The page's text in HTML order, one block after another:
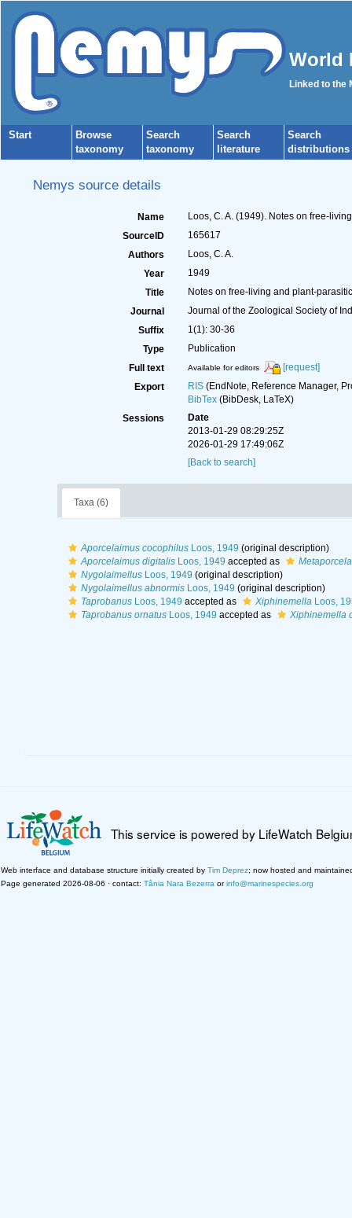
World
Linked to the
Start
Browse
taxonomy
Search
taxonomy
Search
literature
Search
distributions
Nemys source details
Name
Loos, C. A. (1949). Notes on free-
SourceID
165617
Authors
Loos, C. A.
Year
1949
Title
Notes on free-living and plant-
Journal
Journal of the Zoological Society of
Suffix
1(1): 30-36
Type
Publication
Full text
Available for editors
[request]
Export
RIS(EndNote, Reference Manager,
BibTex(BibDesk, LaTeX)
Sessions
Date
2013-01-29 08:29:25Z
2026-01-29 17:49:06Z
[Back to search]
Taxa (6)
Aporcelaimus cocophilusLoos, 1949 (original description)
Aporcelaimus digitalisLoos, 1949 accepted as
NygolaimellusLoos, 1949 (original description)
Nygolaimellus abnormisLoos, 1949 (original description)
TaprobanusLoos, 1949 accepted as XiphinemellaLoos,
Taprobanus ornatusLoos, 1949 accepted as Xiphinemella
This service is powered by LifeWatch
Web interface and database structure initially created by Tim Deprez; now hosted and
Page generated 2026-08-06 · contact: Tânia Nara Bezerra orinfo@marinespecies.org